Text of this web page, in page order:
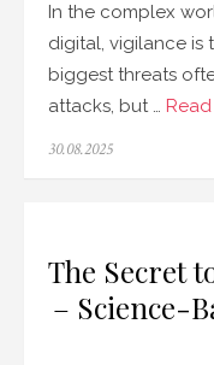
In the complex
digital, vigilance is
biggest threats
attacks, but …
Posted
30.08.2025
The Secret
– Science-